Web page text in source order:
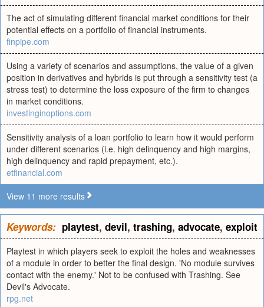
The act of simulating different financial market conditions for their
potential effects on a portfolio of financial instruments.
finpipe.com
Using a variety of scenarios and assumptions, the value of a given
position in derivatives and hybrids is put through a sensitivity test (a
stress test) to determine the loss exposure of the firm to changes
in market conditions.
investinginoptions.com
Sensitivity analysis of a loan portfolio to learn how it would perform
under different scenarios (i.e. high delinquency and high margins,
high delinquency and rapid prepayment, etc.).
etfinancial.com
View 11 more results
Keywords: playtest, devil, trashing, advocate, exploit
Playtest in which players seek to exploit the holes and weaknesses
of a module in order to better the final design. 'No module survives
contact with the enemy.' Not to be confused with Trashing. See
Devil's Advocate.
rpg.net